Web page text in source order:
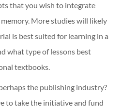
that you wish to integrate
More studies will likely
is best suited for learning in a
what type of lessons best
textbooks.
the publishing industry?
to take the initiative and fund